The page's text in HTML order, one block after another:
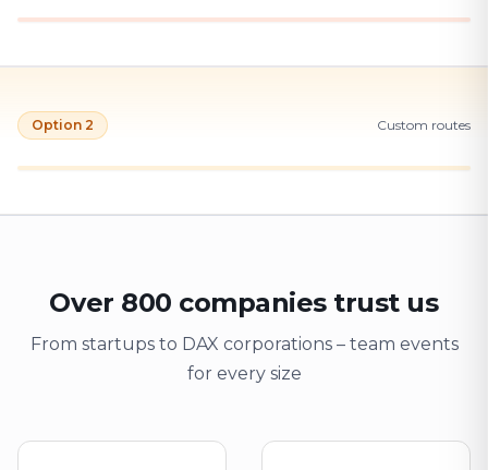
Option 2 Custom routes
Over 800 companies trust us
From startups to DAX corporations – team events
for every size